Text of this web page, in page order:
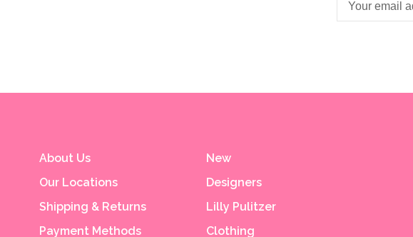
About Us
Our Locations
Shipping & Returns
Payment Methods
New
Designers
Lilly Pulitzer
Clothing